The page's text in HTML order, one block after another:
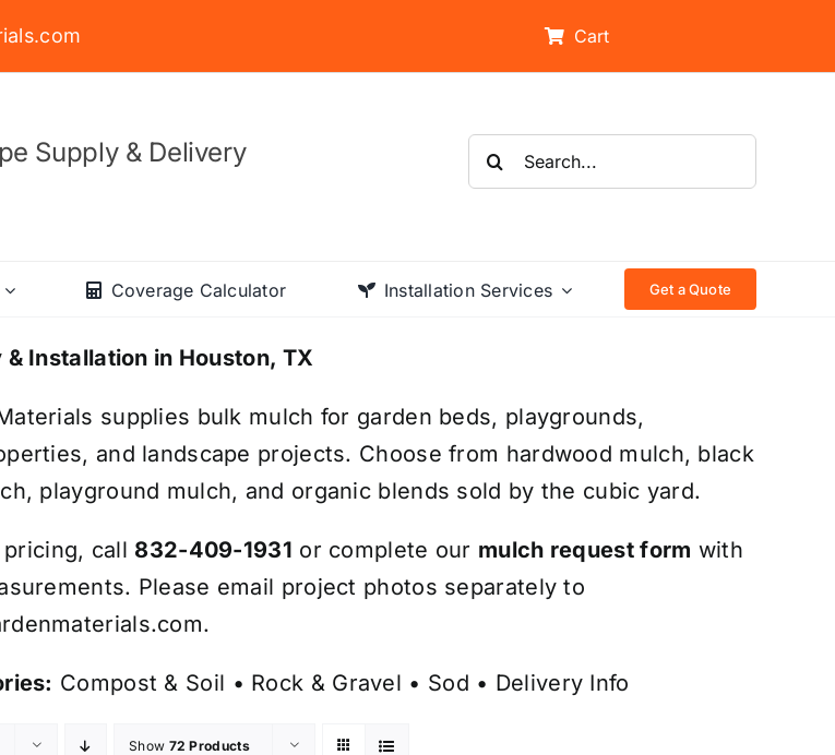
Cart
Supply & Delivery
Search
for:
Coverage Calculator Installation Services Get a Quote
Installation in Houston, TX
supplies bulk mulch for garden beds, playgrounds,
and landscape projects. Choose from hardwood mulch, black
playground mulch, and organic blends sold by the cubic yard.
call 832-409-1931 or complete our mulch request form with
Please email project photos separately to
.
Compost & Soil • Rock & Gravel • Sod • Delivery Info
Show 72 Products